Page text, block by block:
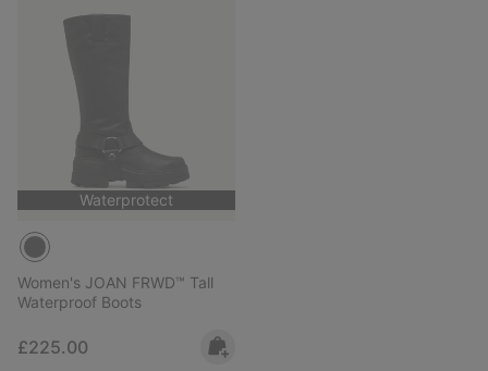
Waterprotect
Women's JOAN FRWD™ Tall
Waterproof Boots
Regular price:
£225.00